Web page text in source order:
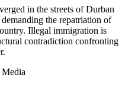
in the streets of Durban
the repatriation of
Illegal immigration is
contradiction confronting